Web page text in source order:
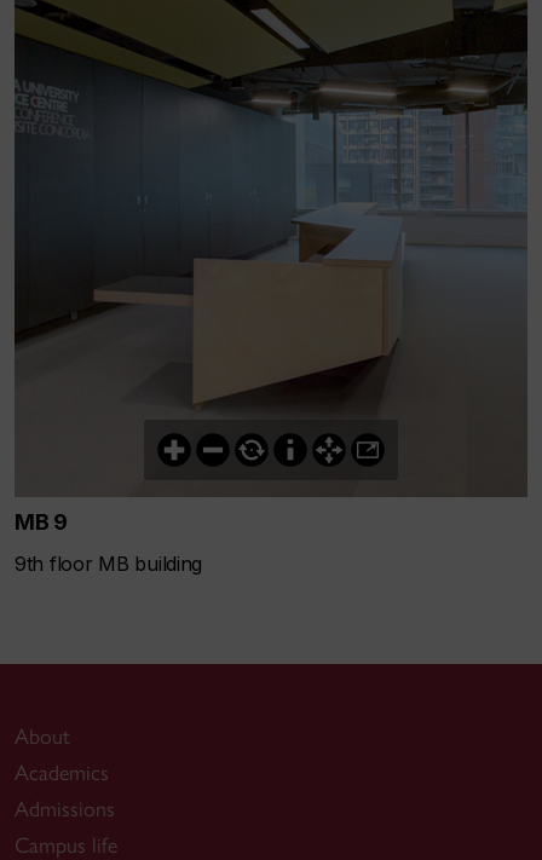
MB 9
9th floor MB building
About
Academics
Admissions
Campus life